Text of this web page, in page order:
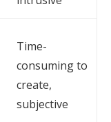
Time-
consuming to
create,
subjective